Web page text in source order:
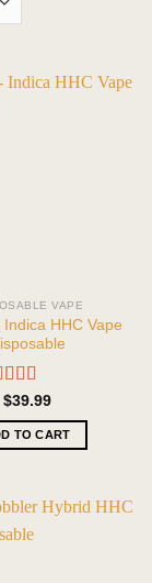
VAPE
Indica HHC Vape
5.00
of 5
$39.99
TO CART